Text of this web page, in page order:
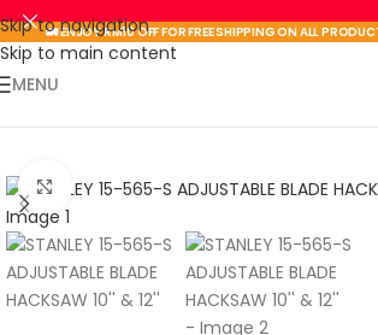
Skip to navigation
Skip to main content
🚛 ENJOY RM10 OFF FOR FREE SHIPPING ON ALL
A MINIMUM SPEND OF RM100. USE CODE:
🛒 SIGN UP AND GET YOUR FIRST
MENU
Click to enlarge